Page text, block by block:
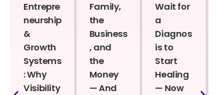
Entrepre
neurship
&
Growth
Systems
: Why
Visibility
Family,
the
Business
, and
the
Money
— And
Wait for
a
Diagnos
is to
Start
Healing
— Now